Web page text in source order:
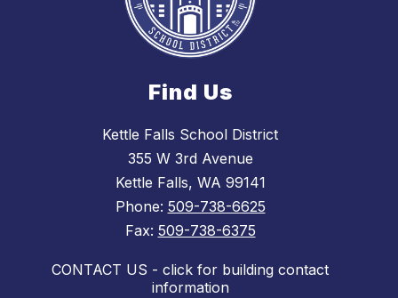
Find Us
Kettle Falls School District
355 W 3rd Avenue
Kettle Falls, WA 99141
Phone: 509-738-6625
Fax: 509-738-6375
CONTACT US - click for building contact
information